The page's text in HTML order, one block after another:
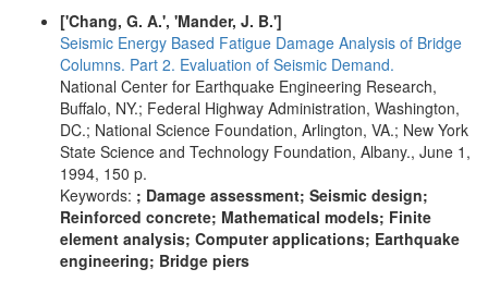
['Chang, G. A.', 'Mander, J. B.']
Seismic Energy Based Fatigue Damage Analysis of Bridge
Columns. Part 2. Evaluation of Seismic Demand.
National Center for Earthquake Engineering Research,
Buffalo, NY.; Federal Highway Administration, Washington,
DC.; National Science Foundation, Arlington, VA.; New York
State Science and Technology Foundation, Albany., June 1,
1994, 150 p.
Keywords: ; Damage assessment; Seismic design;
Reinforced concrete; Mathematical models; Finite
element analysis; Computer applications; Earthquake
engineering; Bridge piers